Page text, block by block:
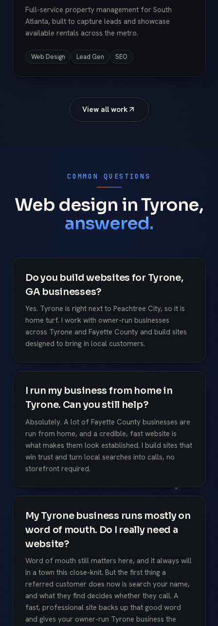
Full-service property management for South
Atlanta, built to capture leads and showcase
available rentals across the metro.
Web Design Lead Gen SEO
View all work
COMMON QUESTIONS
Web design in Tyrone,
answered.
Do you build websites for Tyrone,
GA businesses?
Yes. Tyrone is right next to Peachtree City, so it is
home turf. I work with owner-run businesses
across Tyrone and Fayette County and build sites
designed to bring in local customers.
I run my business from home in
Tyrone. Can you still help?
Absolutely. A lot of Fayette County businesses are
run from home, and a credible, fast website is
what makes them look established. I build sites that
win trust and turn local searches into calls, no
storefront required.
My Tyrone business runs mostly on
word of mouth. Do I really need a
website?
Word of mouth still matters here, and it always will
in a town this close-knit. But the first thing a
referred customer does now is search your name,
and what they find decides whether they call. A
fast, professional site backs up that good word
and gives your owner-run Tyrone business the